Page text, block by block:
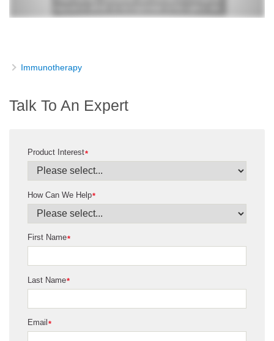
Immunotherapy
Talk To An Expert
*
Product Interest
*
How Can We Help
*
First Name
*
Last Name
*
Email